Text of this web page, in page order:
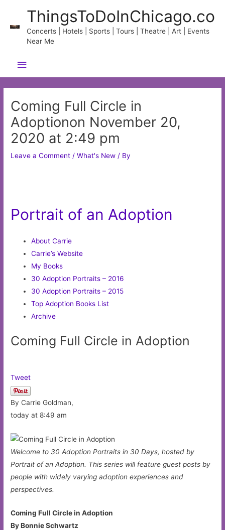
content
ThingsToDoInChicago.co
Concerts | Hotels | Sports | Tours | Theatre | Art | Events
Near Me
Main
Menu
Coming Full Circle in
Adoptionon November 20,
2020 at 2:49 pm
Leave a Comment /What's New / By
Portrait of an Adoption
About Carrie
Carrie’s Website
My Books
30 Adoption Portraits – 2016
30 Adoption Portraits – 2015
Top Adoption Books List
Archive
Coming Full Circle in Adoption
Tweet
By Carrie Goldman,
today at 8:49 am
Welcome to 30 Adoption Portraits in 30 Days, hosted by
Portrait of an Adoption. This series will feature guest posts by
people with widely varying adoption experiences and
perspectives.
Coming Full Circle in Adoption
By Bonnie Schwartz